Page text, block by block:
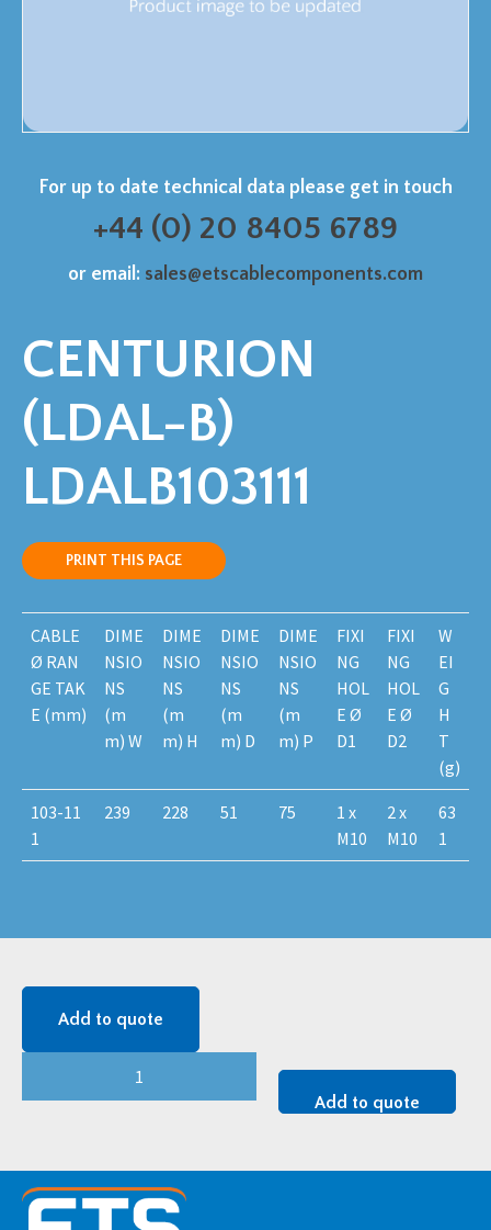
For up to date technical data please get in touch
+44 (0) 20 8405 6789
or email: sales@etscablecomponents.com
CENTURION
(LDAL-B)
LDALB103111
PRINT THIS PAGE
CABLE
Ø RAN
GE TAK
E (mm)
DIME
NSIO
NS
(m
m) W
DIME
NSIO
NS
(m
m) H
DIME
NSIO
NS
(m
m) D
DIME
NSIO
NS
(m
m) P
FIXI
NG
HOL
E Ø
D1
FIXI
NG
HOL
E Ø
D2
W
EI
G
H
T
(g)
103-11
1
239 228 51 75
1 x
M10
2 x
M10
63
1
Add to quote
Add to quote